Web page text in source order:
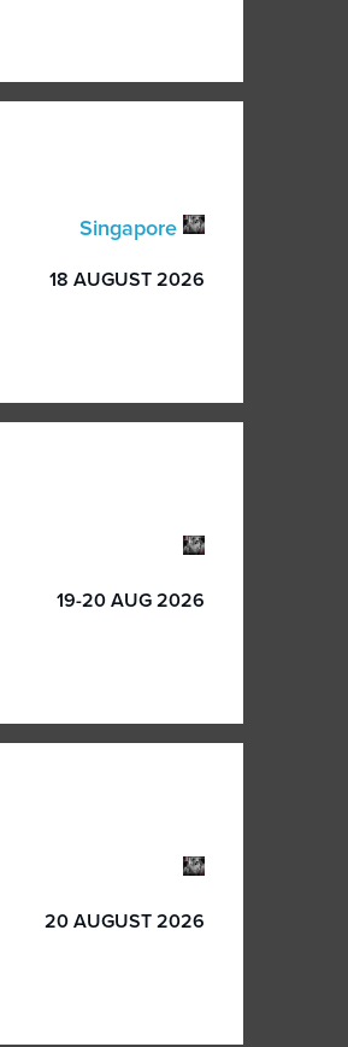
Singapore
18 AUGUST 2026
19-20 AUG 2026
20 AUGUST 2026